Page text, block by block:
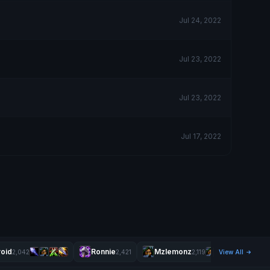
Jul 24, 2022
Jul 23, 2022
Jul 23, 2022
Jul 17, 2022
2,042 Ronnie2,421 Mzlemonz2,119 View All